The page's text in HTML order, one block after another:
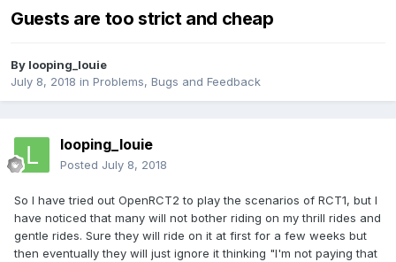
Guests are too strict and cheap
By looping_louie
July 8, 2018 in Problems, Bugs and Feedback
looping_louie
Posted July 8, 2018
So I have tried out OpenRCT2 to play the scenarios of RCT1, but I
have noticed that many will not bother riding on my thrill rides and
gentle rides. Sure they will ride on it at first for a few weeks but
then eventually they will just ignore it thinking "I'm not paying that